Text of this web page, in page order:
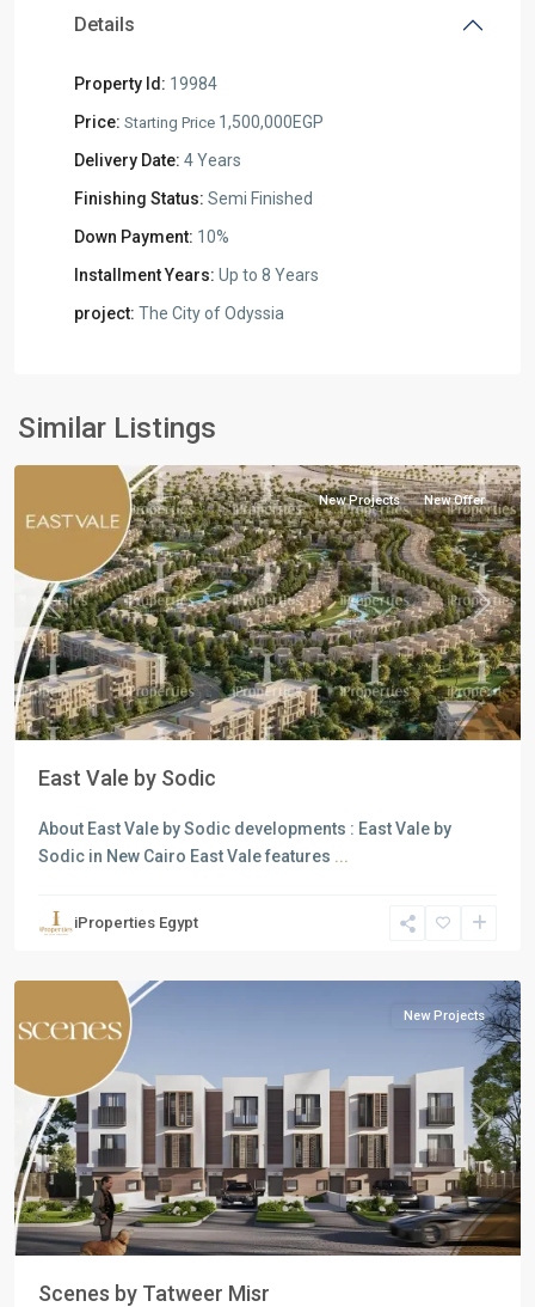
Details
Property Id: 19984
Price: Starting Price 1,500,000EGP
Delivery Date: 4 Years
Finishing Status: Semi Finished
Down Payment: 10%
Installment Years: Up to 8 Years
project: The City of Odyssia
Similar Listings
Mostakbal
City
Previous Next
New Projects New Offer
East Vale by Sodic
About East Vale by Sodic developments : East Vale by
Sodic in New Cairo East Vale features ...
iProperties Egypt
Mostakbal
Previous Next
New Projects
Scenes by Tatweer Misr